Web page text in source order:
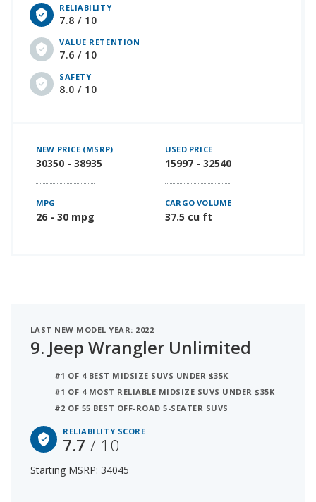
RELIABILITY
7.8 / 10
VALUE RETENTION
7.6 / 10
SAFETY
8.0 / 10
NEW PRICE (MSRP)
30350 - 38935
USED PRICE
15997 - 32540
MPG
26 - 30 mpg
CARGO VOLUME
37.5 cu ft
LAST NEW MODEL YEAR: 2022
9. Jeep Wrangler Unlimited
#1 OF 4 BEST MIDSIZE SUVS UNDER $35K
#1 OF 4 MOST RELIABLE MIDSIZE SUVS UNDER $35K
#2 OF 55 BEST OFF-ROAD 5-SEATER SUVS
RELIABILITY SCORE
7.7/ 10
Starting MSRP: 34045